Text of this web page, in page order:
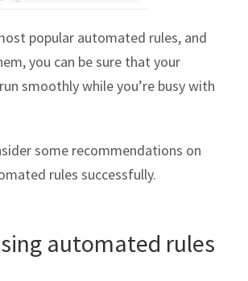
popular automated rules, and
you can be sure that your
smoothly while you’re busy with
some recommendations on
rules successfully.
automated rules